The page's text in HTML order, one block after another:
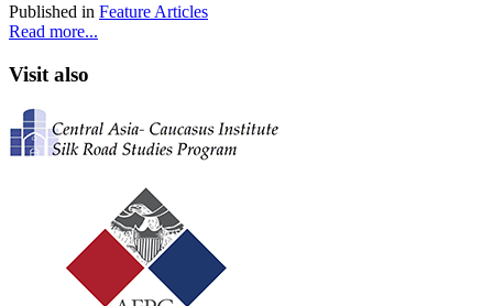
Published in Feature Articles
Read more...
Visit also